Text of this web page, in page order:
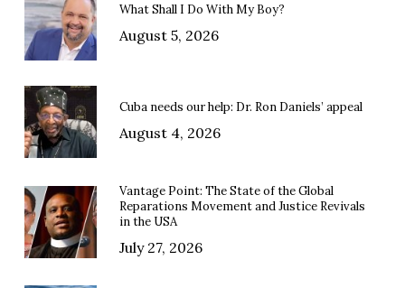
What Shall I Do With My Boy?
August 5, 2026
Cuba needs our help: Dr. Ron Daniels’ appeal
August 4, 2026
Vantage Point: The State of the Global
Reparations Movement and Justice Revivals
in the USA
July 27, 2026